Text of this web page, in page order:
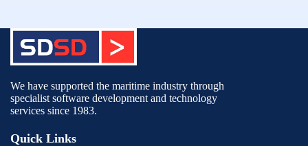
We have supported the maritime industry through
specialist software development and technology
services since 1983.
Quick Links